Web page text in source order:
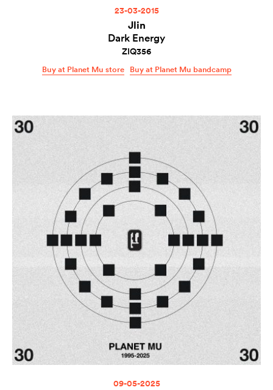
23-03-2015
Jlin
Dark Energy
ZIQ356
Buy at Planet Mu store Buy at Planet Mu bandcamp
09-05-2025